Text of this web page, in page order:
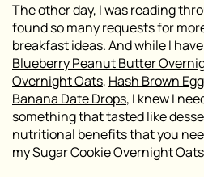
The other day, I was reading
found so many requests for
breakfast ideas. And while I
Blueberry Peanut Butter
Overnight Oats, Hash Brown
Banana Date Drops, I knew I
something that tasted like
nutritional benefits that you
my Sugar Cookie Overnight